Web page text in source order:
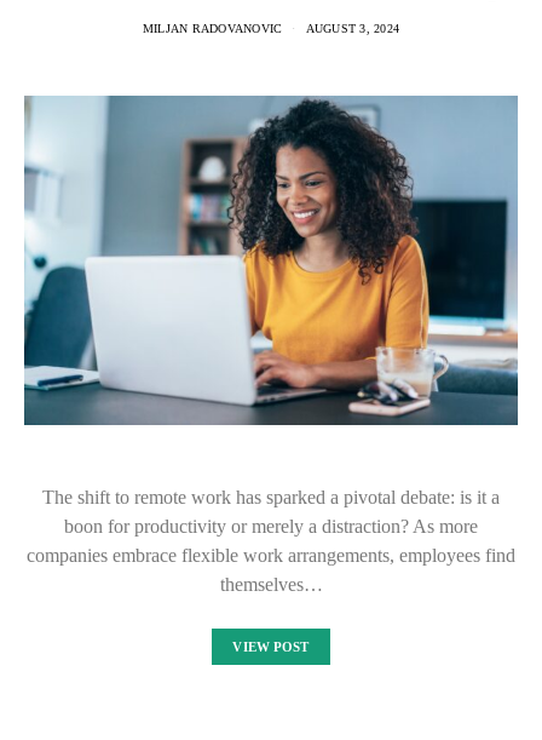
MILJAN RADOVANOVIC AUGUST 3, 2024
The shift to remote work has sparked a pivotal debate: is it a
boon for productivity or merely a distraction? As more
companies embrace flexible work arrangements, employees find
themselves…
VIEW POST